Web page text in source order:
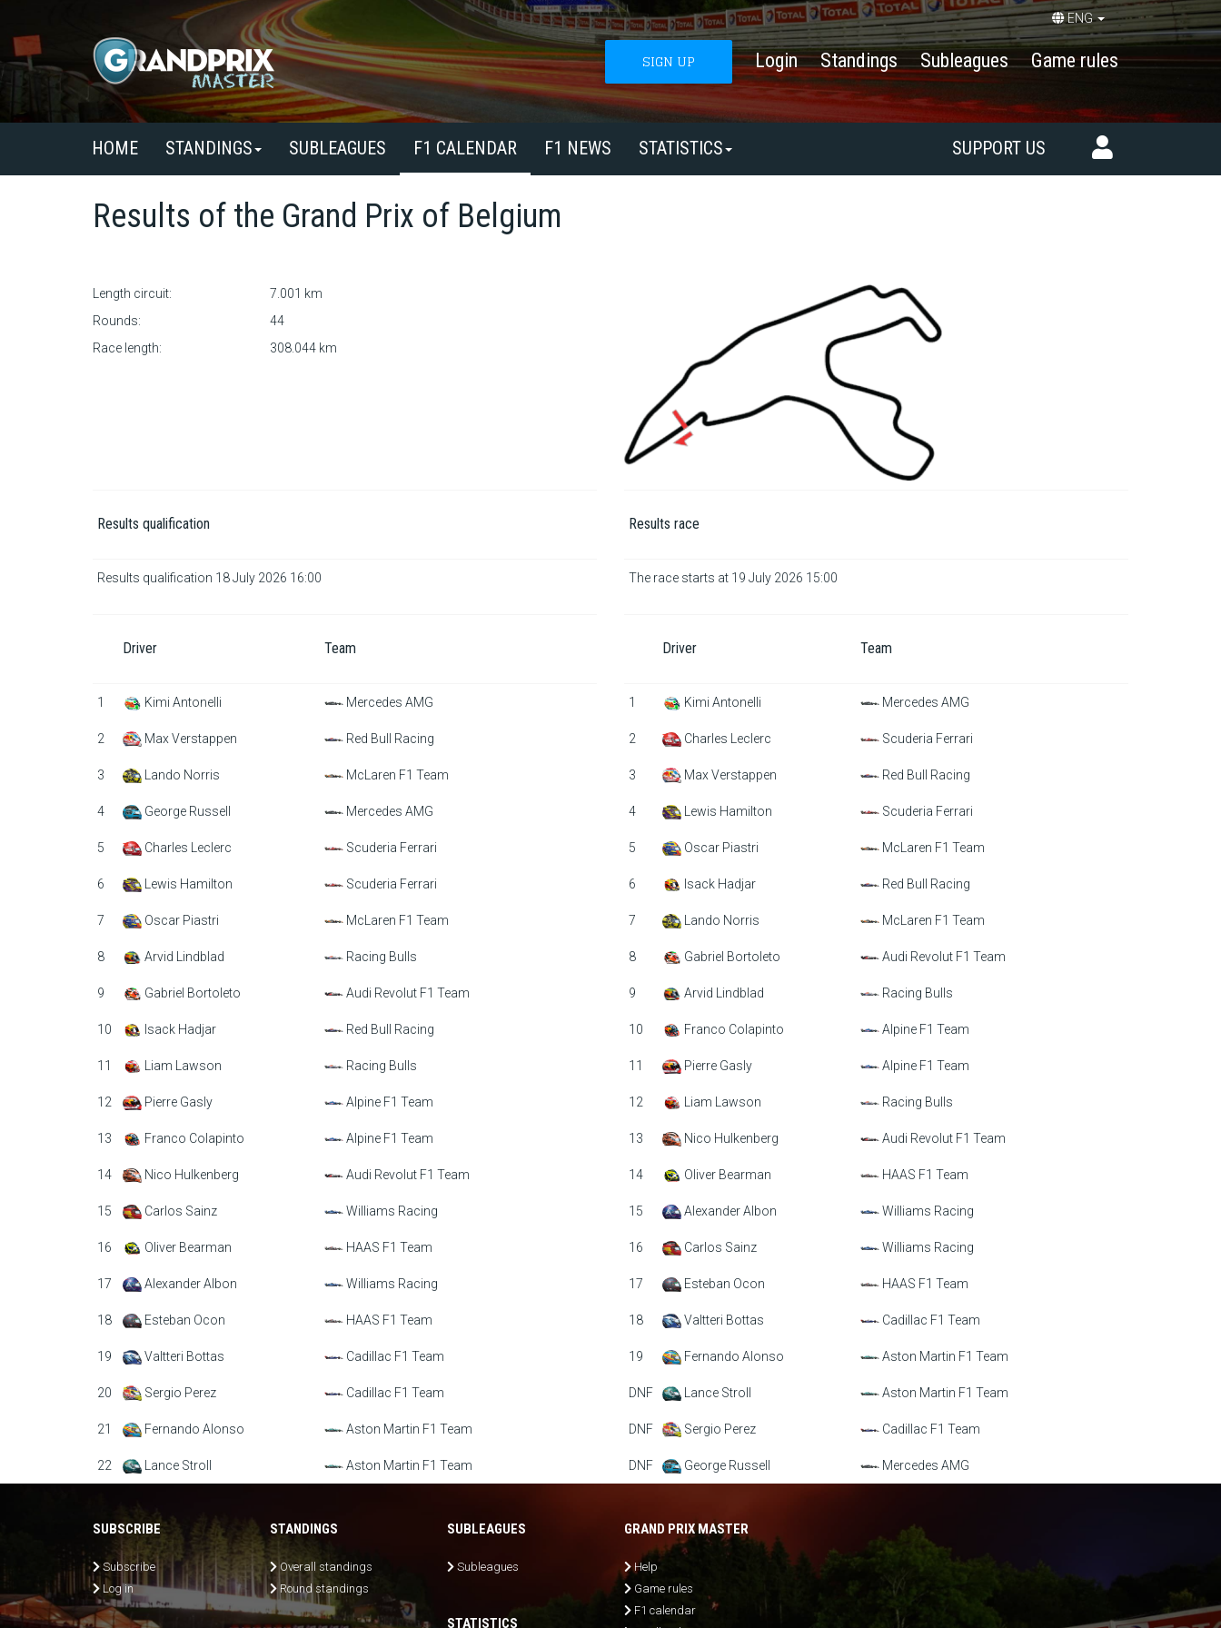
ENG
SIGN UP Login Standings Subleagues Game rules
HOME STANDINGS SUBLEAGUES F1 CALENDAR F1 NEWS STATISTICS SUPPORT US
Results of the Grand Prix of Belgium
Length circuit:
Rounds:
Race length:
7.001 km
44
308.044 km
Results qualification
Results qualification 18 July 2026 16:00
Driver Team
1 Kimi Antonelli Mercedes AMG
2 Max Verstappen Red Bull Racing
3 Lando Norris McLaren F1 Team
4 George Russell Mercedes AMG
5 Charles Leclerc Scuderia Ferrari
6 Lewis Hamilton Scuderia Ferrari
7 Oscar Piastri McLaren F1 Team
8 Arvid Lindblad Racing Bulls
9 Gabriel Bortoleto Audi Revolut F1 Team
10 Isack Hadjar Red Bull Racing
11 Liam Lawson Racing Bulls
12 Pierre Gasly Alpine F1 Team
13 Franco Colapinto Alpine F1 Team
14 Nico Hulkenberg Audi Revolut F1 Team
15 Carlos Sainz Williams Racing
16 Oliver Bearman HAAS F1 Team
17 Alexander Albon Williams Racing
18 Esteban Ocon HAAS F1 Team
19 Valtteri Bottas Cadillac F1 Team
20 Sergio Perez Cadillac F1 Team
21 Fernando Alonso Aston Martin F1 Team
22 Lance Stroll Aston Martin F1 Team
Results race
The race starts at 19 July 2026 15:00
Driver Team
1 Kimi Antonelli Mercedes AMG
2 Charles Leclerc Scuderia Ferrari
3 Max Verstappen Red Bull Racing
4 Lewis Hamilton Scuderia Ferrari
5 Oscar Piastri McLaren F1 Team
6 Isack Hadjar Red Bull Racing
7 Lando Norris McLaren F1 Team
8 Gabriel Bortoleto Audi Revolut F1 Team
9 Arvid Lindblad Racing Bulls
10 Franco Colapinto Alpine F1 Team
11 Pierre Gasly Alpine F1 Team
12 Liam Lawson Racing Bulls
13 Nico Hulkenberg Audi Revolut F1 Team
14 Oliver Bearman HAAS F1 Team
15 Alexander Albon Williams Racing
16 Carlos Sainz Williams Racing
17 Esteban Ocon HAAS F1 Team
18 Valtteri Bottas Cadillac F1 Team
19 Fernando Alonso Aston Martin F1 Team
DNF Lance Stroll Aston Martin F1 Team
DNF Sergio Perez Cadillac F1 Team
DNF George Russell Mercedes AMG
SUBSCRIBE
Subscribe
Log in
STANDINGS
Overall standings
Round standings
SUBLEAGUES
Subleagues
STATISTICS
GRAND PRIX MASTER
Help
Game rules
F1 calendar